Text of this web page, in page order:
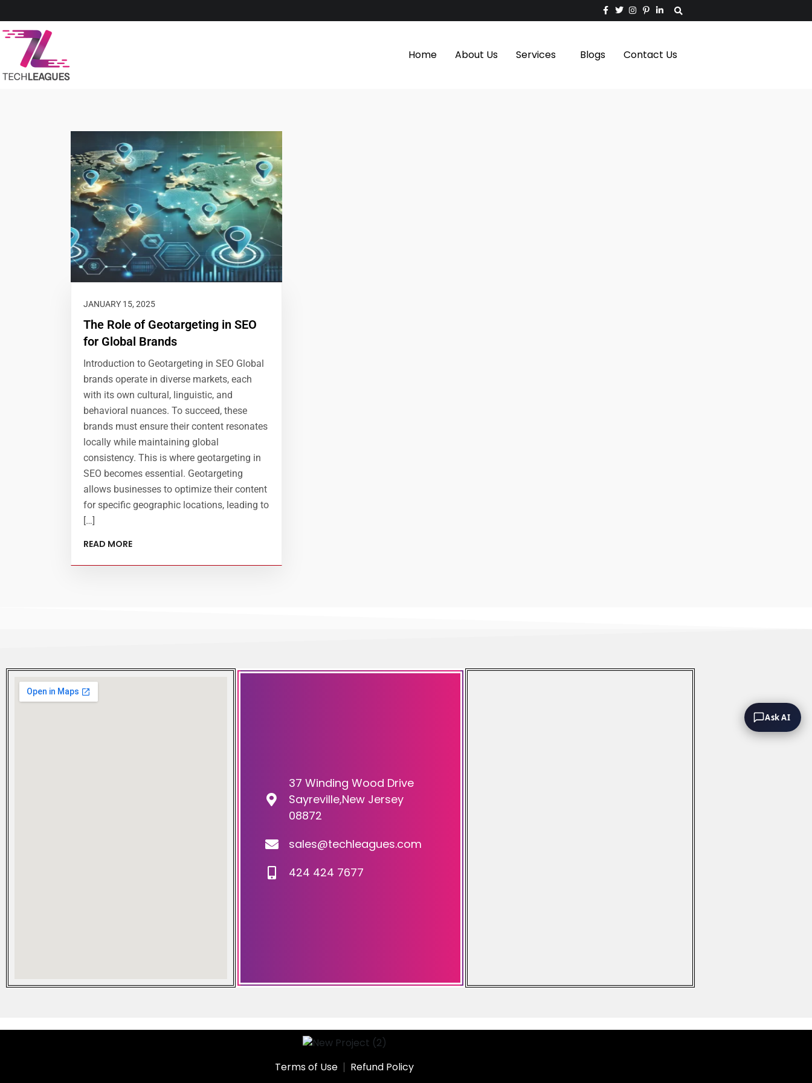
Home About Us Services Blogs Contact Us
JANUARY 15, 2025
The Role of Geotargeting in SEO
for Global Brands
Introduction to Geotargeting in SEO Global
brands operate in diverse markets, each
with its own cultural, linguistic, and
behavioral nuances. To succeed, these
brands must ensure their content resonates
locally while maintaining global
consistency. This is where geotargeting in
SEO becomes essential. Geotargeting
allows businesses to optimize their content
for specific geographic locations, leading to
[…]
READ MORE
37 Winding Wood Drive
Sayreville,New Jersey
08872
sales@techleagues.com
424 424 7677
Terms of Use Refund Policy
Ask AI